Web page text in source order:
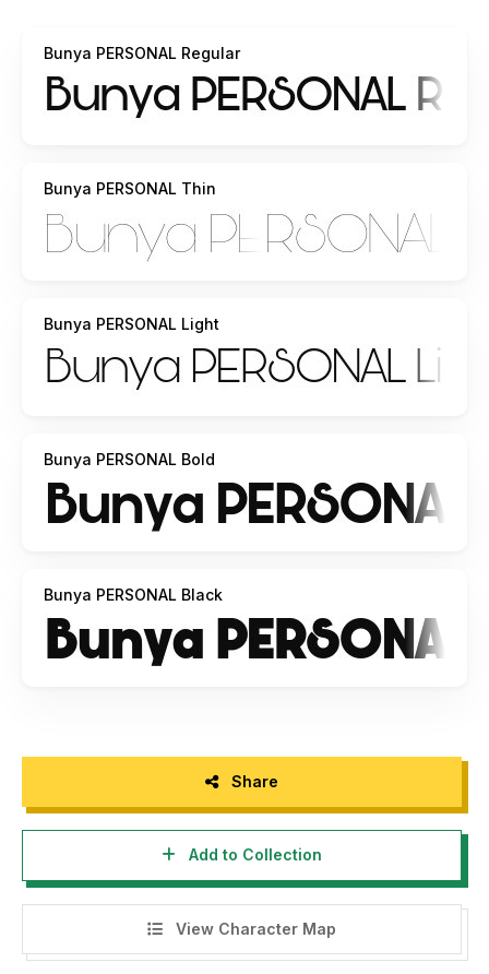
Bunya PERSONAL Regular
Bunya PERSONAL Thin
Bunya PERSONAL Light
Bunya PERSONAL Bold
Bunya PERSONAL Black
Share
Add to Collection
View Character Map